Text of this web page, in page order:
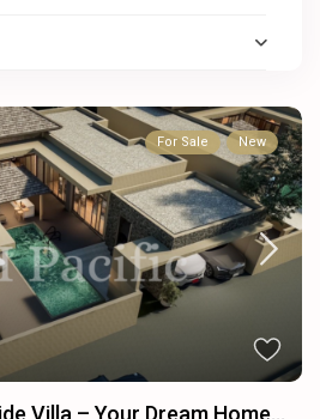
For Sale New
Villa – Your Dream Home...